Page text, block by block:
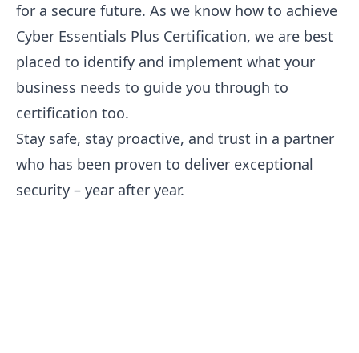
for a secure future. As we know how to achieve
Cyber Essentials Plus Certification, we are best
placed to identify and implement what your
business needs to guide you through to
certification too.
Stay safe, stay proactive, and trust in a partner
who has been proven to deliver exceptional
security – year after year.